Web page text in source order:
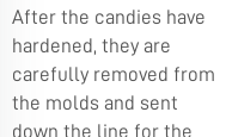
After the candies have
hardened, they are
carefully removed from
the molds and sent
down the line for the